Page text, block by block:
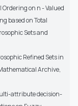
Ordering on n - Valued
based on Total
Sets and
Refined Sets in
Archive,
attribute decision-